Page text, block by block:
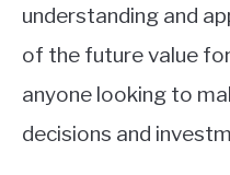
understanding and
of the future value
anyone looking to
decisions and